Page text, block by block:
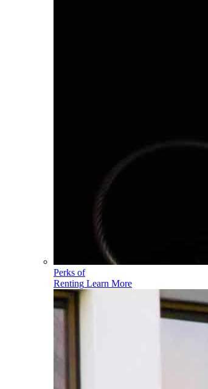
Perks of
Renting Learn More